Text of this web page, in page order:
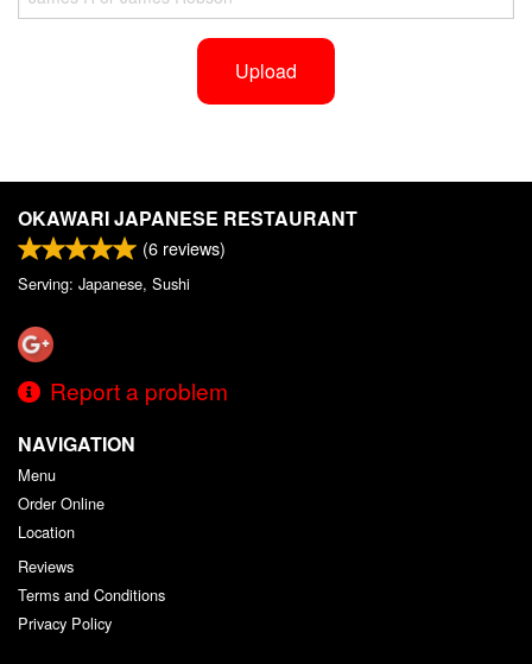
Upload
OKAWARI JAPANESE RESTAURANT
(6 reviews)
Serving: Japanese, Sushi
Report a problem
NAVIGATION
Menu
Order Online
Location
Reviews
Terms and Conditions
Privacy Policy